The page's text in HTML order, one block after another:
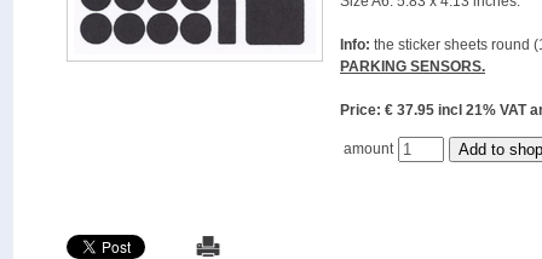
Info: the sticker sheets round
PARKING SENSORS.
Price: € 37.95 incl 21%
amount